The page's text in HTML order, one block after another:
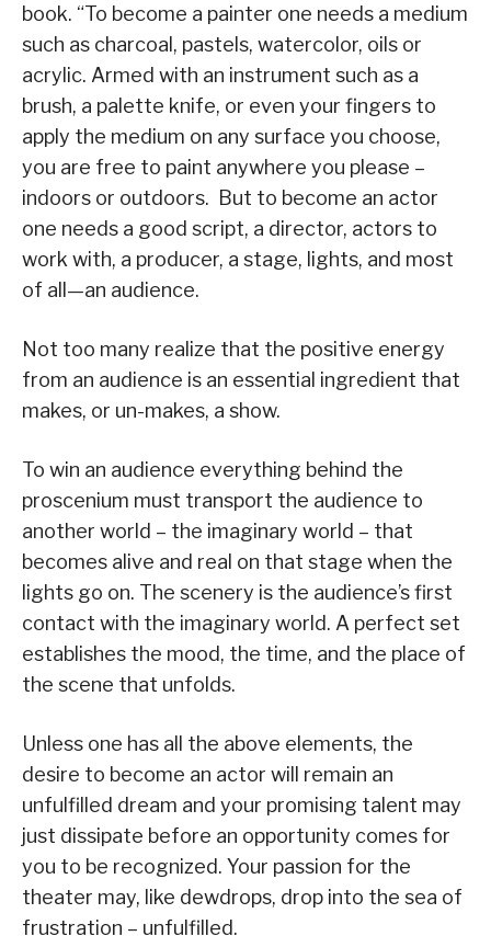
book. “To become a painter one needs a medium
such as charcoal, pastels, watercolor, oils or
acrylic. Armed with an instrument such as a
brush, a palette knife, or even your fingers to
apply the medium on any surface you choose,
you are free to paint anywhere you please –
indoors or outdoors. But to become an actor
one needs a good script, a director, actors to
work with, a producer, a stage, lights, and most
of all—an audience.
Not too many realize that the positive energy
from an audience is an essential ingredient that
makes, or un-makes, a show.
To win an audience everything behind the
proscenium must transport the audience to
another world – the imaginary world – that
becomes alive and real on that stage when the
lights go on. The scenery is the audience’s first
contact with the imaginary world. A perfect set
establishes the mood, the time, and the place of
the scene that unfolds.
Unless one has all the above elements, the
desire to become an actor will remain an
unfulfilled dream and your promising talent may
just dissipate before an opportunity comes for
you to be recognized. Your passion for the
theater may, like dewdrops, drop into the sea of
frustration – unfulfilled.